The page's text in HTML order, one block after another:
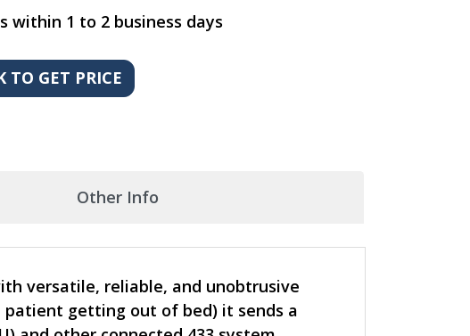
within 1 to 2 business days
Other Info
versatile, reliable, and unobtrusive
getting out of bed) it sends a